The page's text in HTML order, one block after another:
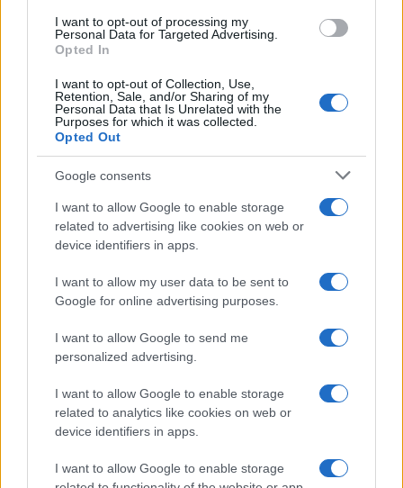
consent section.
I want to opt-out of processing my
Personal Data for Targeted Advertising.
Opted In
I want to opt-out of Collection, Use,
Retention, Sale, and/or Sharing of my
Personal Data that Is Unrelated with the
Purposes for which it was collected.
Opted Out
Google consents
I want to allow Google to enable storage
related to advertising like cookies on web or
device identifiers in apps.
I want to allow my user data to be sent to
Google for online advertising purposes.
I want to allow Google to send me
personalized advertising.
I want to allow Google to enable storage
related to analytics like cookies on web or
device identifiers in apps.
I want to allow Google to enable storage